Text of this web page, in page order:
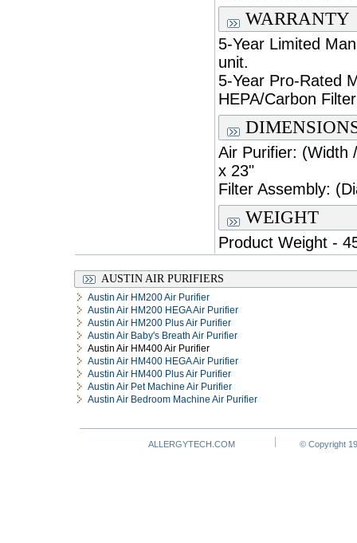
WARRANTY
5-Year Limited
unit.
5-Year Pro-Rated
HEPA/Carbon
Air Purifier: (Width
x 23"
Filter Assembly:
WEIGHT
Product Weight -
AUSTIN AIR PURIFIERS
Austin Air HM200 Air Purifier
Austin Air HM200 HEGA Air Purifier
Austin Air HM200 Plus Air Purifier
Austin Air Baby's Breath Air Purifier
Austin Air HM400 Air Purifier
Austin Air HM400 HEGA Air Purifier
Austin Air HM400 Plus Air Purifier
Austin Air Pet Machine Air Purifier
Austin Air Bedroom Machine Air Purifier
ALLERGYTECH.COM © Copyright